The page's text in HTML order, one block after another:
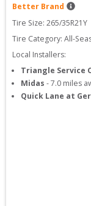
Better Brand
Tire Size: 265/35R21Y
Tire Category: All-
Local Installers:
Triangle Service
Midas -7.0 miles
Quick Lane at